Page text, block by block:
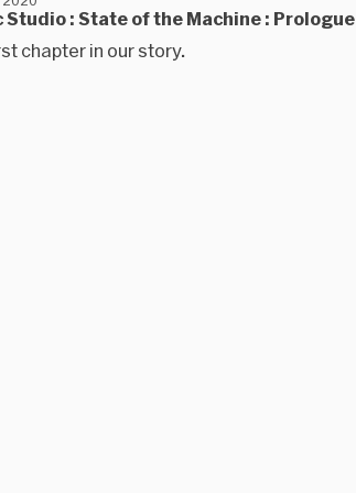
Studio : State of the Machine : Prologue
chapter in our story.